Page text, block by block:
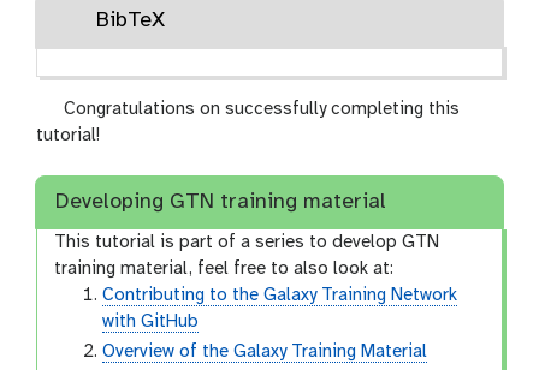
BibTeX
Congratulations on successfully completing this
tutorial!
Developing GTN training material
This tutorial is part of a series to develop GTN
training material, feel free to also look at:
Contributing to the Galaxy Training Network
with GitHub
Overview of the Galaxy Training Material